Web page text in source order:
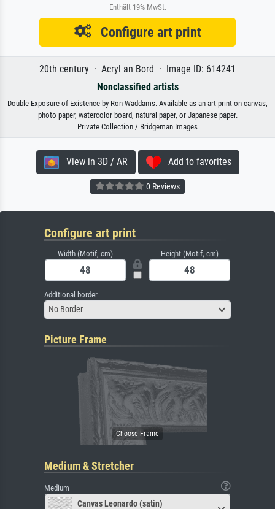
Enthält 19% MwSt.
Configure art print
20th century · Acryl an Bord · Image ID: 614241
Nonclassified artists
Double Exposure of Existence by Ron Waddams. Available as an art print on canvas,
photo paper, watercolor board, natural paper, or Japanese paper.
Private Collection / Bridgeman Images
View in 3D / AR Add to favorites
0 Reviews
Configure art print
Width (Motif, cm) Height (Motif, cm)
Additional border
No Border
Picture Frame
Medium & Stretcher
Medium
Canvas Leonardo (satin)